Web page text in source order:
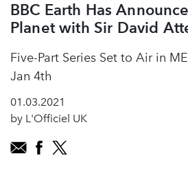
BBC Earth Has
Planet with Sir David
Five-Part Series Set to Air in
Jan 4th
01.03.2021
by L'Officiel UK